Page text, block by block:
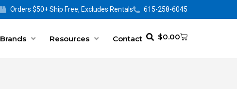
Orders $50+ Ship Free, Excludes Rentals 615-258-6045
Brands Resources Contact $0.00